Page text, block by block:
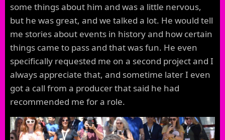
some things about him and was a little nervous,
but he was great, and we talked a lot. He would tell
me stories about events in history and how certain
things came to pass and that was fun. He even
specifically requested me on a second project and I
always appreciate that, and sometime later I even
got a call from a producer that said he had
recommended me for a role.